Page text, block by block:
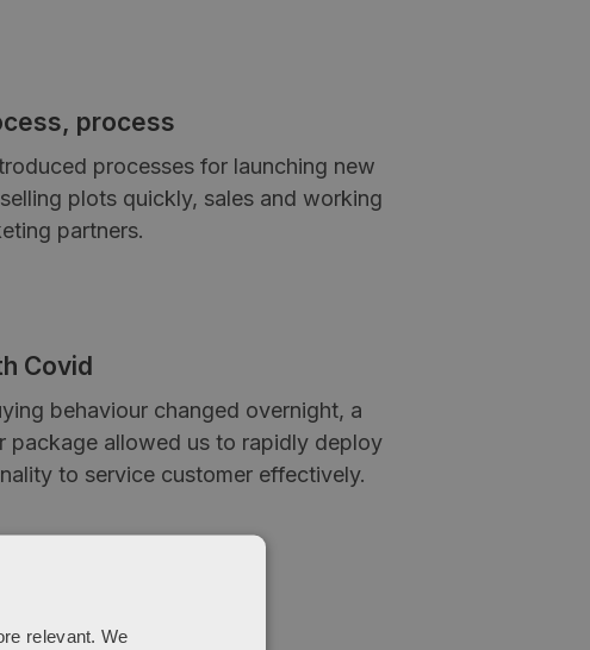
process
processes for launching new
plots quickly, sales and working
partners.
Covid
behaviour changed overnight, a
package allowed us to rapidly deploy
to service customer effectively.
relevant. We